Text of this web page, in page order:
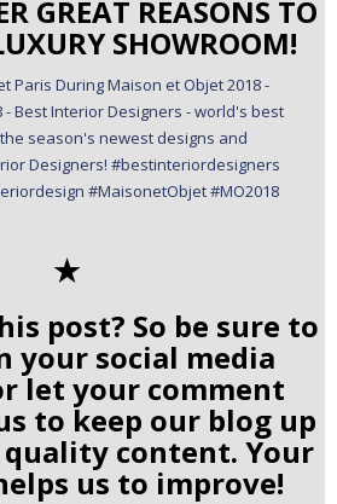
GREAT REASONS TO
SHOWROOM!
✭
post? So be sure to
your social media
let your comment
to keep our blog up
content. Your
us to improve!